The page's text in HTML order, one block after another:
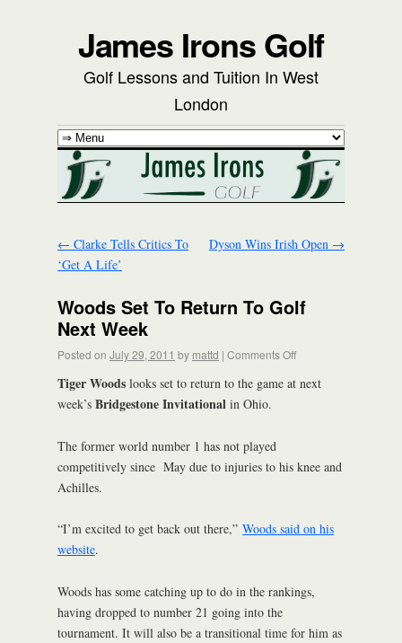
James Irons Golf
Golf Lessons and Tuition In West
London
← Clarke Tells Critics To
‘Get A Life’
Dyson Wins Irish Open →
Woods Set To Return To Golf
Next Week
Posted on July 29, 2011 by mattd | Comments Off
Tiger Woods looks set to return to the game at next
week’s Bridgestone Invitational in Ohio.
The former world number 1 has not played
competitively since May due to injuries to his knee and
Achilles.
“I’m excited to get back out there,” Woods said on his
website.
Woods has some catching up to do in the rankings,
having dropped to number 21 going into the
tournament. It will also be a transitional time for him as